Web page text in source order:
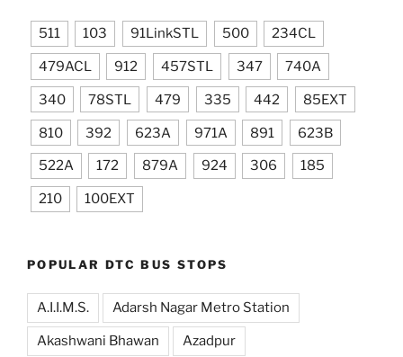
511 103 91LinkSTL 500 234CL
479ACL 912 457STL 347 740A
340 78STL 479 335 442 85EXT
810 392 623A 971A 891 623B
522A 172 879A 924 306 185
210 100EXT
POPULAR DTC BUS STOPS
A.I.I.M.S. Adarsh Nagar Metro Station
Akashwani Bhawan Azadpur